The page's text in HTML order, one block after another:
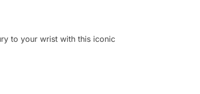
to your wrist with this iconic